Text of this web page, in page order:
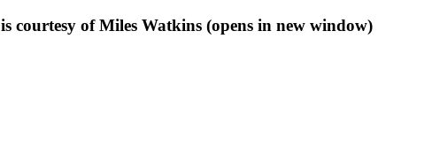
is courtesy of Miles Watkins (opens in new window)